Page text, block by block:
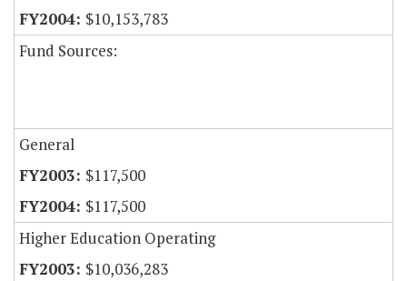
$10,153,783
Fund Sources:
General
$117,500
$117,500
Higher Education Operating
$10,036,283